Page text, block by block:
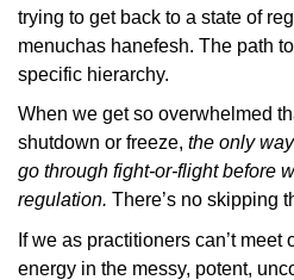
trying to get back to a state of
menuchas hanefesh. The path
specific hierarchy.
When we get so overwhelmed
shutdown or freeze, the only
go through fight-or-flight before
regulation. There’s no skipping
If we as practitioners can’t
energy in the messy, potent,